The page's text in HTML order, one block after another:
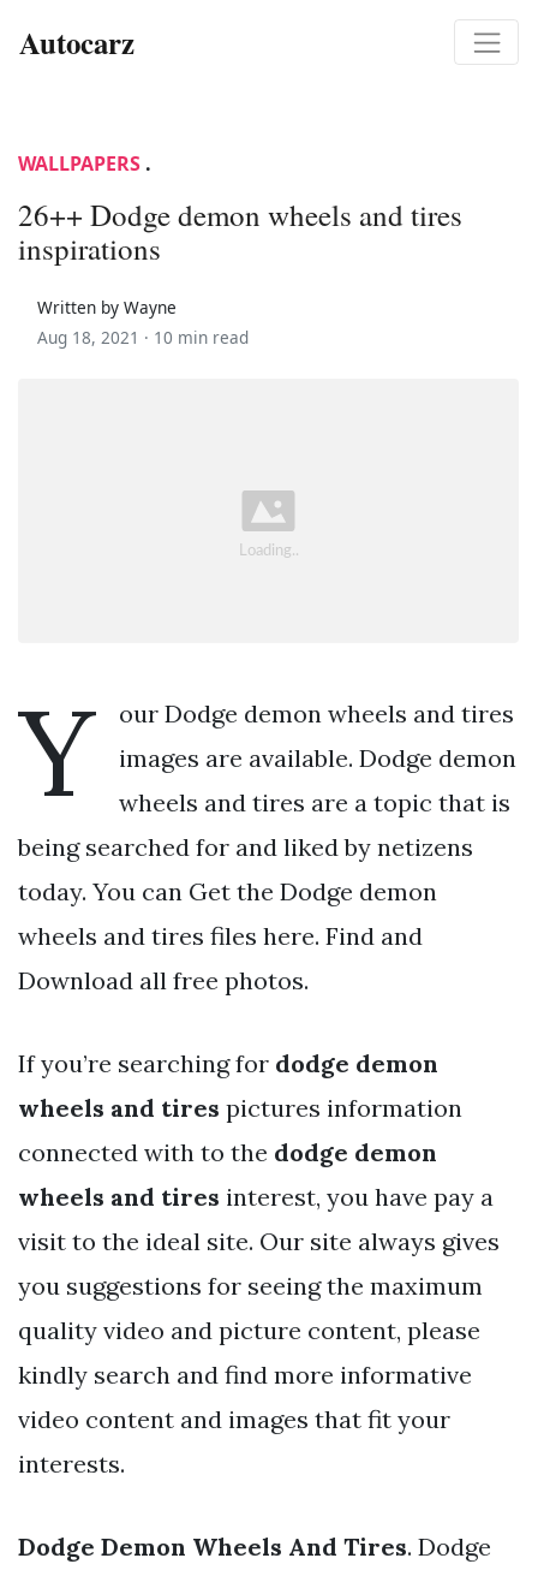
Autocarz
WALLPAPERS .
26++ Dodge demon wheels and tires
inspirations
Written by Wayne
Aug 18, 2021 · 10 min read
Y
our Dodge demon wheels and tires
images are available. Dodge demon
wheels and tires are a topic that is
being searched for and liked by netizens
today. You can Get the Dodge demon
wheels and tires files here. Find and
Download all free photos.
If you’re searching for dodge demon
wheels and tires pictures information
connected with to the dodge demon
wheels and tires interest, you have pay a
visit to the ideal site. Our site always gives
you suggestions for seeing the maximum
quality video and picture content, please
kindly search and find more informative
video content and images that fit your
interests.
Dodge Demon Wheels And Tires. Dodge